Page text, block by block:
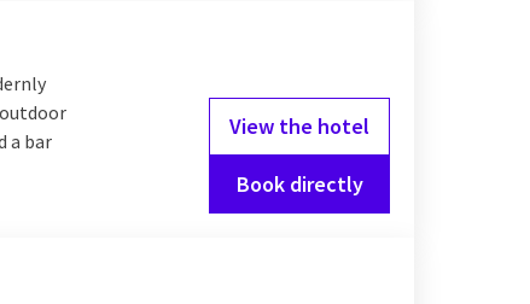
offers comfortable
extensive
a bar
View the hotel
Book directly